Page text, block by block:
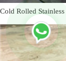
Cold Rolled